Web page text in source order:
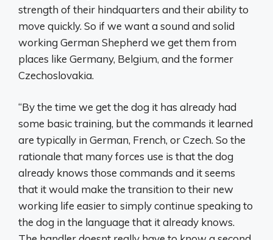
strength of their hindquarters and their ability to
move quickly. So if we want a sound and solid
working German Shepherd we get them from
places like Germany, Belgium, and the former
Czechoslovakia.
“By the time we get the dog it has already had
some basic training, but the commands it learned
are typically in German, French, or Czech. So the
rationale that many forces use is that the dog
already knows those commands and it seems
that it would make the transition to their new
working life easier to simply continue speaking to
the dog in the language that it already knows.